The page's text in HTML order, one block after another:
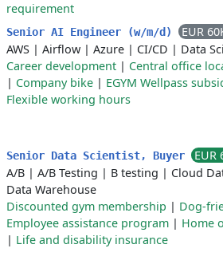
requirement
Senior AI Engineer (w/m/d)
EUR
AWS | Airflow | Azure | CI/CD | Data
Career development | Central office
| Company bike | EGYM Wellpass
Flexible working hours
Senior Data Scientist, Buyer
EUR
A/B | A/B Testing | B testing | Cloud
Data Warehouse
Discounted gym membership | Dog-
Employee assistance program | Home
| Life and disability insurance